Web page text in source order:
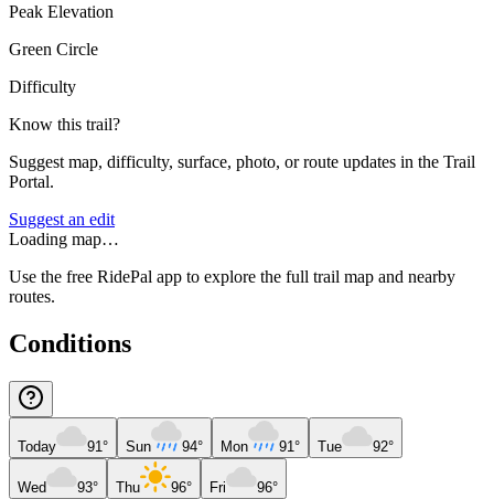
Peak Elevation
Green Circle
Difficulty
Know this trail?
Suggest map, difficulty, surface, photo, or route updates in the Trail
Portal.
Suggest an edit
Loading map…
Use the free RidePal app to explore the full trail map and nearby
routes.
Conditions
Today 91° Sun 94° Mon 91° Tue 92°
Wed 93° Thu 96° Fri 96°